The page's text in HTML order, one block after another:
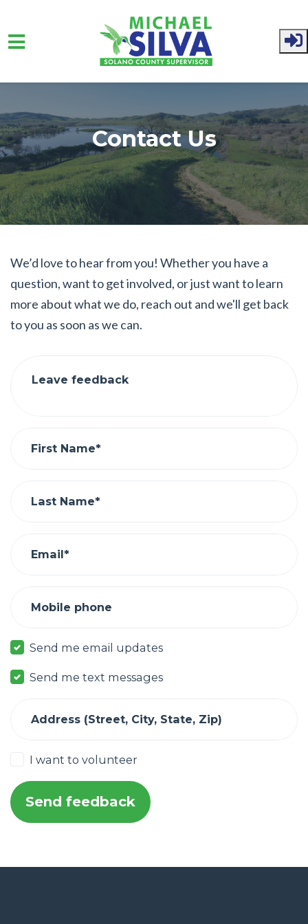
Contact Us
We’d love to hear from you! Whether you have a
question, want to get involved, or just want to learn
more about what we do, reach out and we'll get back
to you as soon as we can.
Leave feedback
First Name*
Last Name*
Email*
Mobile phone
Send me email updates
Send me text messages
Address (Street, City, State, Zip)
I want to volunteer